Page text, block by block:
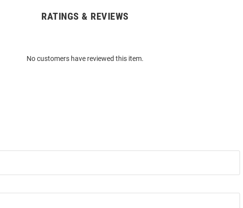
RATINGS & REVIEWS
No customers have reviewed this item.